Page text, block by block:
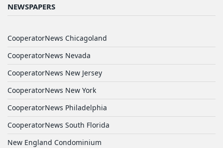
NEWSPAPERS
CooperatorNews Chicagoland
CooperatorNews Nevada
CooperatorNews New Jersey
CooperatorNews New York
CooperatorNews Philadelphia
CooperatorNews South Florida
New England Condominium